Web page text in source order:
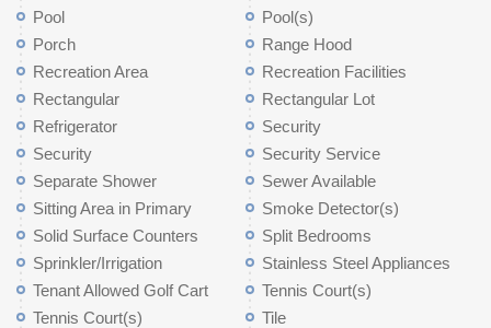
Pool
Pool(s)
Porch
Range Hood
Recreation Area
Recreation Facilities
Rectangular
Rectangular Lot
Refrigerator
Security
Security
Security Service
Separate Shower
Sewer Available
Sitting Area in Primary
Smoke Detector(s)
Solid Surface Counters
Split Bedrooms
Sprinkler/Irrigation
Stainless Steel Appliances
Tenant Allowed Golf Cart
Tennis Court(s)
Tennis Court(s)
Tile